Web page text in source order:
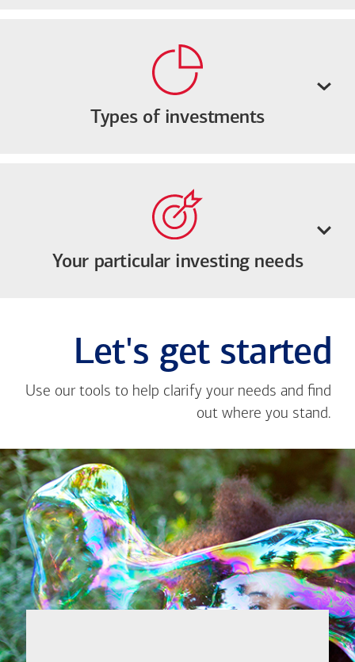
Types of investments
Your particular investing needs
Let's get started
Use our tools to help clarify your needs and find
out where you stand.
Close
message